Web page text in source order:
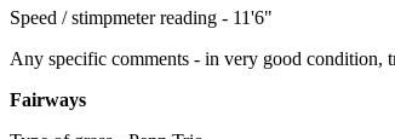
Speed / stimpmeter reading - 11'6"
Any specific comments - in very good condition,
Fairways